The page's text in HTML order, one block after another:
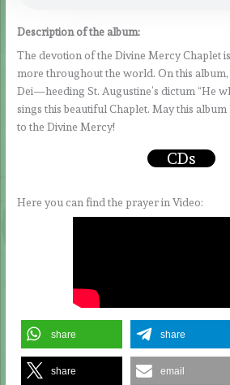
Description of the album:
The devotion of the Divine Mercy Chaplet
more throughout the world. On this album,
Dei—heeding St. Augustine’s dictum “He
sings this beautiful Chaplet. May this
to the Divine Mercy!
CDs
Here you can find the prayer in Video:
share share
share email